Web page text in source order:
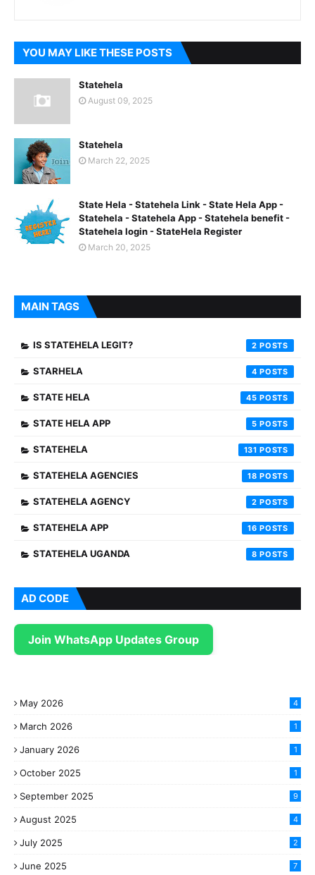
YOU MAY LIKE THESE POSTS
Statehela
August 09, 2025
Statehela
March 22, 2025
State Hela - Statehela Link - State Hela App -
Statehela - Statehela App - Statehela benefit -
Statehela login - StateHela Register
March 20, 2025
MAIN TAGS
IS STATEHELA LEGIT? 2
STARHELA 4
STATE HELA 45
STATE HELA APP 5
STATEHELA 131
STATEHELA AGENCIES 18
STATEHELA AGENCY 2
STATEHELA APP 16
STATEHELA UGANDA 8
AD CODE
Join WhatsApp Updates Group
May 2026 4
March 2026 1
January 2026 1
October 2025 1
September 2025 9
August 2025 4
July 2025 2
June 2025 7